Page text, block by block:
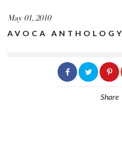
May 01, 2010
AVOCA ANTHOLOGY
Share